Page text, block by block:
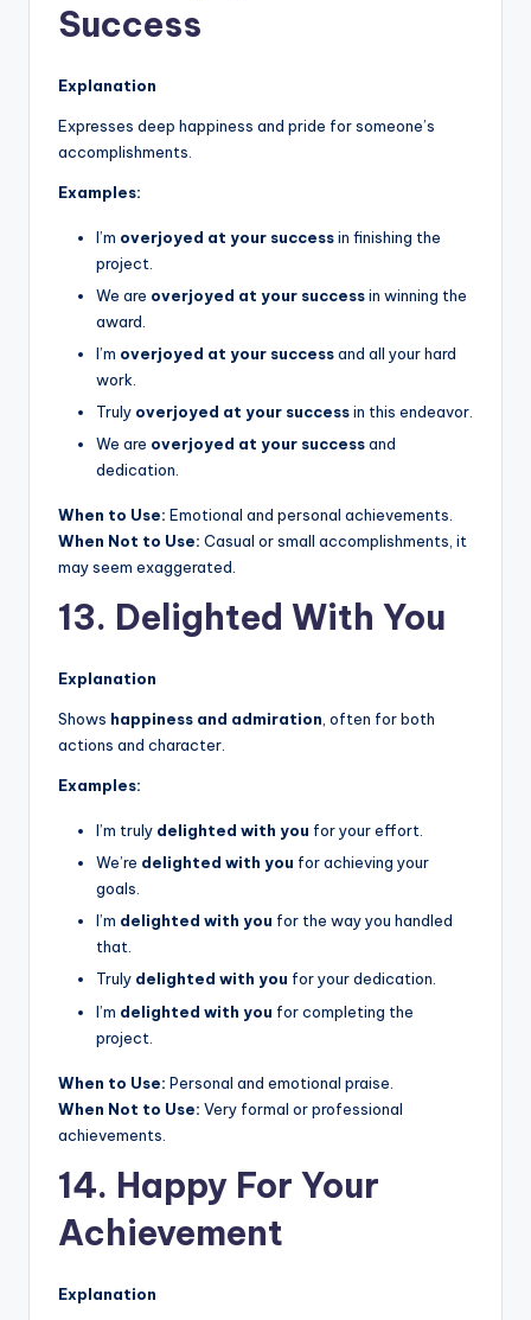
Success
Explanation
Expresses deep happiness and pride for someone’s
accomplishments.
Examples:
I’m overjoyed at your successin finishing the
project.
We are overjoyed at your successin winning the
award.
I’m overjoyed at your successand all your hard
work.
Truly overjoyed at your successin this endeavor.
We are overjoyed at your successand
dedication.
When to Use: Emotional and personal achievements.
When Not to Use: Casual or small accomplishments, it
may seem exaggerated.
13. Delighted With You
Explanation
Shows happiness and admiration , often for both
actions and character.
Examples:
I’m truly delighted with you for your effort.
We’re delighted with you for achieving your
goals.
I’m delighted with you for the way you handled
that.
Truly delighted with you for your dedication.
I’m delighted with you for completing the
project.
When to Use: Personal and emotional praise.
When Not to Use: Very formal or professional
achievements.
14. Happy For Your
Achievement
Explanation